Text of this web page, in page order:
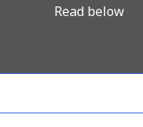
Read below